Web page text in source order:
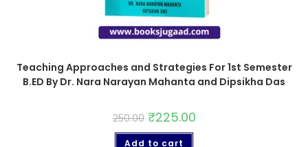
Teaching Approaches and Strategies For 1st Semester
B.ED By Dr. Nara Narayan Mahanta and Dipsikha Das
250.00 ₹225.00
Add to cart